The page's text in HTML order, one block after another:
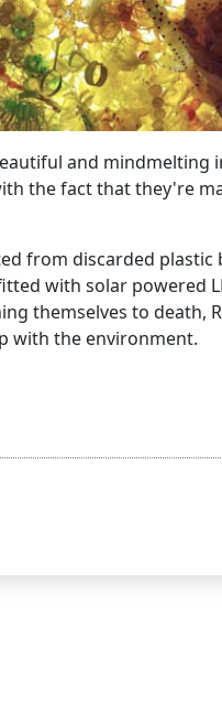
and mindmelting
the fact that they're
from discarded plastic
with solar powered
themselves to death,
with the environment.